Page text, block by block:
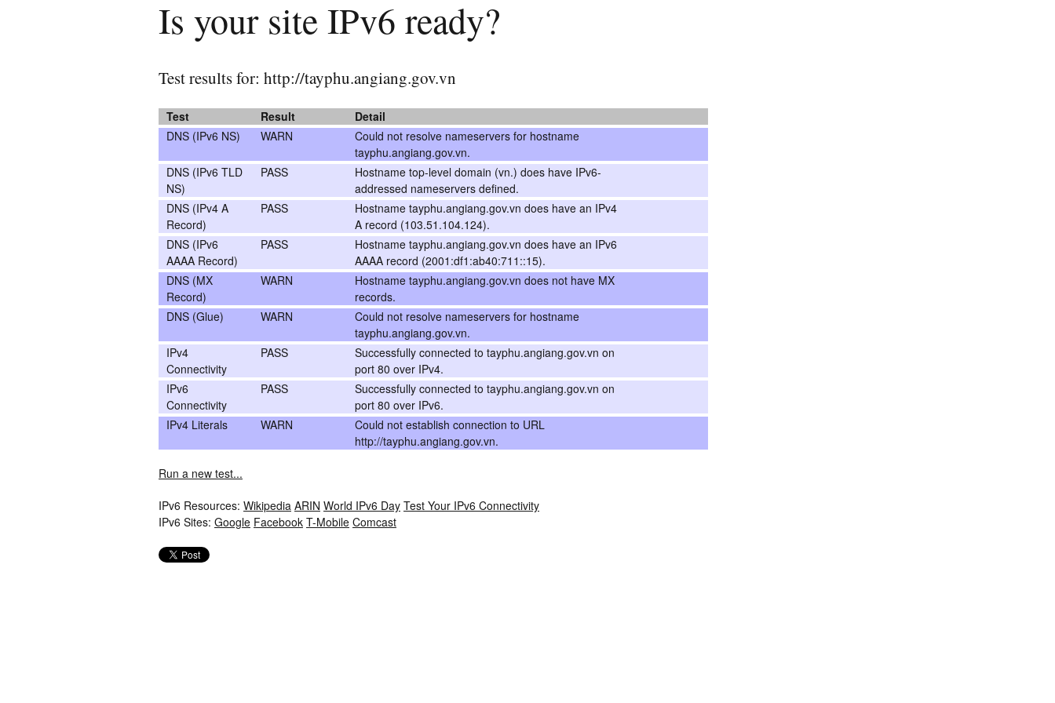
Is your site IPv6 ready?
Test results for: http://tayphu.angiang.gov.vn
Test Result
Detail
DNS (IPv6 NS)
WARN
Could not resolve nameservers for hostname
tayphu.angiang.gov.vn.
DNS (IPv6 TLD
NS)
PASS
Hostname top-level domain (vn.) does have IPv6-
addressed nameservers defined.
DNS (IPv4 A
Record)
PASS
Hostname tayphu.angiang.gov.vn does have an IPv4
A record (103.51.104.124).
DNS (IPv6
AAAA Record)
PASS
Hostname tayphu.angiang.gov.vn does have an IPv6
AAAA record (2001:df1:ab40:711::15).
DNS (MX
Record)
WARN
Hostname tayphu.angiang.gov.vn does not have MX
records.
DNS (Glue)
WARN
Could not resolve nameservers for hostname
tayphu.angiang.gov.vn.
IPv4
Connectivity
PASS
Successfully connected to tayphu.angiang.gov.vn on
port 80 over IPv4.
IPv6
Connectivity
PASS
Successfully connected to tayphu.angiang.gov.vn on
port 80 over IPv6.
IPv4 Literals
WARN
Could not establish connection to URL
http://tayphu.angiang.gov.vn.
Run a new test...
IPv6 Resources: Wikipedia ARIN World IPv6 Day Test Your IPv6 Connectivity
IPv6 Sites: Google Facebook T-Mobile Comcast